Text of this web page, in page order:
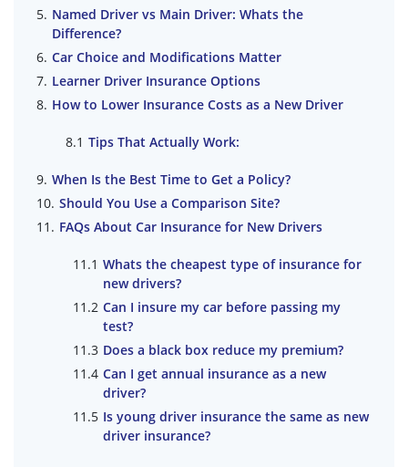
Named Driver vs Main Driver: Whats the
Difference?
Car Choice and Modifications Matter
Learner Driver Insurance Options
How to Lower Insurance Costs as a New Driver
Tips That Actually Work:
When Is the Best Time to Get a Policy?
Should You Use a Comparison Site?
FAQs About Car Insurance for New Drivers
Whats the cheapest type of insurance for
new drivers?
Can I insure my car before passing my
test?
Does a black box reduce my premium?
Can I get annual insurance as a new
driver?
Is young driver insurance the same as new
driver insurance?